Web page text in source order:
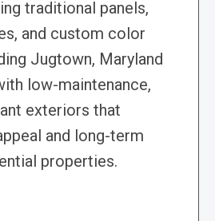
traditional panels,
and custom color
Jugtown, Maryland
low-maintenance,
exteriors that
and long-term
properties.